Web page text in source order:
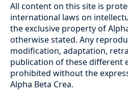
All content on this site is
international laws on
the exclusive property of
otherwise stated. Any
modification, adaptation,
publication of these different
prohibited without the
Alpha Beta Crea.